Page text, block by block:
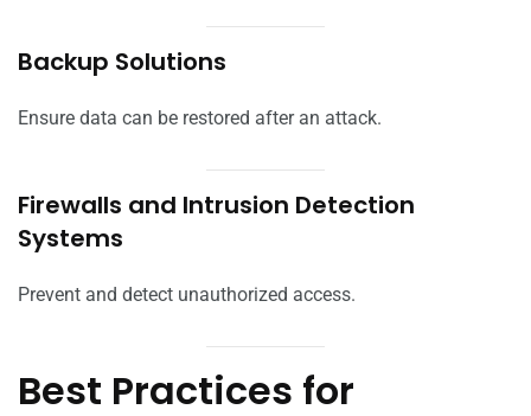
Backup Solutions
Ensure data can be restored after an attack.
Firewalls and Intrusion Detection
Systems
Prevent and detect unauthorized access.
Best Practices for